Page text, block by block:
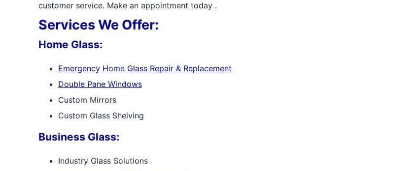
customer service. Make an appointment today .
Services We Offer:
Home Glass:
Emergency Home Glass Repair & Replacement
Double Pane Windows
Custom Mirrors
Custom Glass Shelving
Business Glass:
Industry Glass Solutions